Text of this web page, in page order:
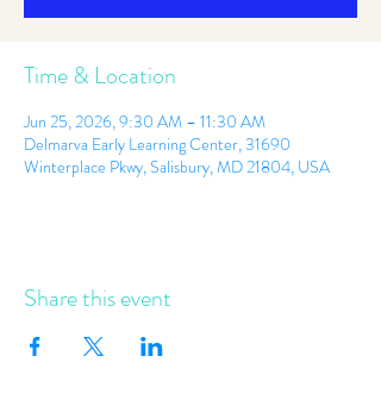
Time & Location
Jun 25, 2026, 9:30 AM – 11:30 AM
Delmarva Early Learning Center, 31690
Winterplace Pkwy, Salisbury, MD 21804, USA
Share this event